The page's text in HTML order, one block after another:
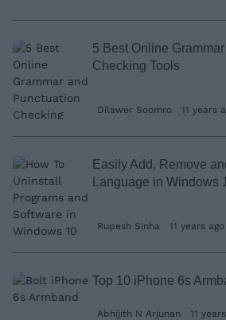
5 Best Online
Checking Tools
Dilawer Soomro 11 years
Easily Add, Remove
Language in Windows
Rupesh Sinha 11 years ago
Top 10 iPhone 6s
Abhijith N Arjunan 11